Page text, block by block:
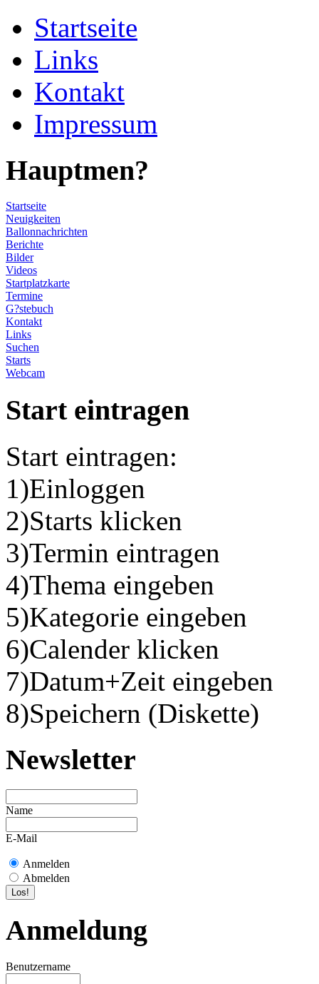
Startseite
Links
Kontakt
Impressum
Hauptmen?
Startseite
Neuigkeiten
Ballonnachrichten
Berichte
Bilder
Videos
Startplatzkarte
Termine
G?stebuch
Kontakt
Links
Suchen
Starts
Webcam
Start eintragen
Start eintragen:
1)Einloggen
2)Starts klicken
3)Termin eintragen
4)Thema eingeben
5)Kategorie eingeben
6)Calender klicken
7)Datum+Zeit eingeben
8)Speichern (Diskette)
Newsletter
Name
E-Mail
Anmelden
Abmelden
Anmeldung
Benutzername